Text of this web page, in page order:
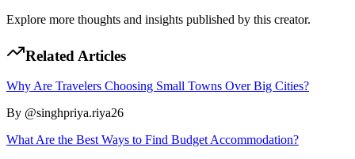
Explore more thoughts and insights published by this creator.
Related Articles
Why Are Travelers Choosing Small Towns Over Big Cities?
By @singhpriya.riya26
What Are the Best Ways to Find Budget Accommodation?